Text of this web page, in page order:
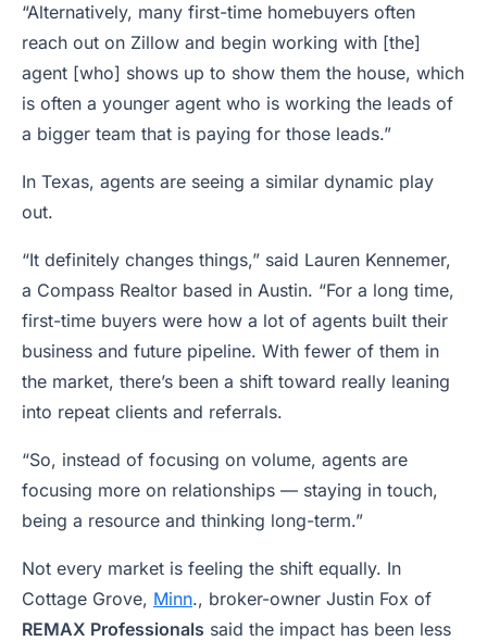
“Alternatively, many first-time homebuyers often
reach out on Zillow and begin working with [the]
agent [who] shows up to show them the house, which
is often a younger agent who is working the leads of
a bigger team that is paying for those leads.”
In Texas, agents are seeing a similar dynamic play
out.
“It definitely changes things,” said Lauren Kennemer,
a Compass Realtor based in Austin. “For a long time,
first-time buyers were how a lot of agents built their
business and future pipeline. With fewer of them in
the market, there’s been a shift toward really leaning
into repeat clients and referrals.
“So, instead of focusing on volume, agents are
focusing more on relationships — staying in touch,
being a resource and thinking long-term.”
Not every market is feeling the shift equally. In
Cottage Grove, Minn., broker-owner Justin Fox of
REMAX Professionals said the impact has been less